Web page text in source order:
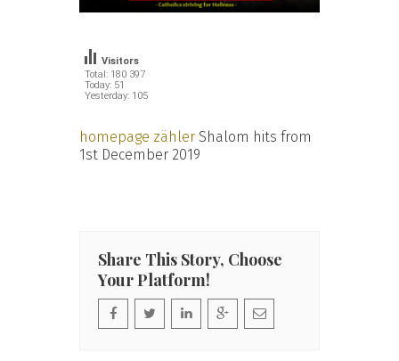
Total: 180 397
Today: 51
Yesterday: 105
Visitors
homepage zähler Shalom hits from
1st December 2019
Share This Story, Choose
Your Platform!